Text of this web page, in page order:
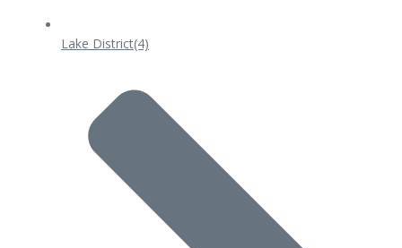
Lake District(4)